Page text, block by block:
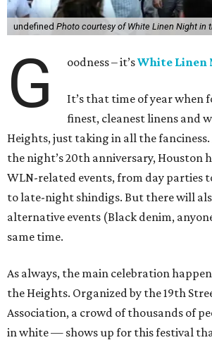
undefined Photo courtesy of White Linen Night in
G oodness – it’sWhite Linen
It’s that time of year when
finest, cleanest linens and
Heights, just taking in all the fanciness.
the night’s 20th anniversary, Houston
WLN-related events, from day parties
to late-night shindigs. But there will
alternative events (Black denim,
same time.
As always, the main celebration
the Heights. Organized by the 19th
Association, a crowd of thousands of
in white — shows up for this festival